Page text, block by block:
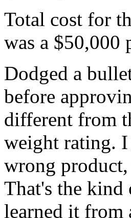
Total cost for
was a $50,000
Dodged a
before
different from
weight rating.
wrong
That's the
learned it from